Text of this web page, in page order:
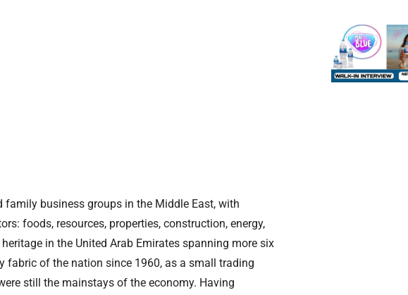
business groups in the Middle East, with
foods, resources, properties, construction, energy,
in the United Arab Emirates spanning more six
fabric of the nation since 1960, as a small trading
still the mainstays of the economy. Having